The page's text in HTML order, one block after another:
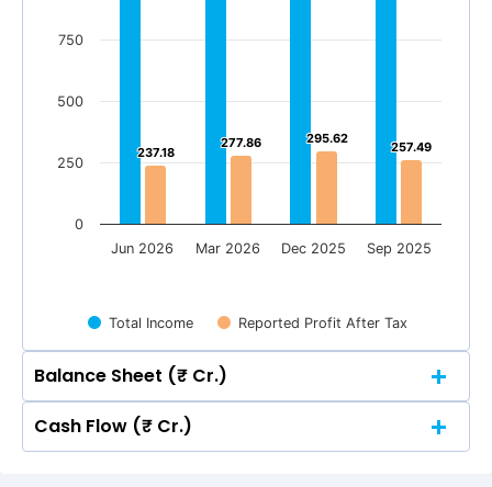
237.18
237.18
277.86
277.86 295.62
295.62
257.49
257.49
Jun 2026 Mar 2026 Dec 2025 Sep 2025
0
250
500
750
Total Income Reported Profit After Tax
Balance Sheet (₹ Cr.)
Quarterly Annual
Cash Flow (₹ Cr.)